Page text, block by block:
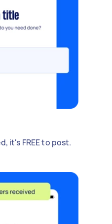
it's FREE to post.